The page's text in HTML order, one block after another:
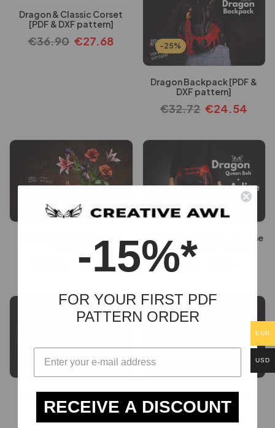
Dragon & Classic Corset
[PDF & DXF pattern]
€36.90 €27.68 -25%
Dragon Backpack [PDF &
DXF pattern]
€32.72 €24.54
€22.14
Dragon Queen Belt + A-Line
Skirt [PDF & DXF pattern]
€29.52
-25%
Angel Festival Backpack
[PDF & DXF pattern]
€24.60 €18.45
Forged Tote [PDF & DXF
pattern]
€24.60 €18.45
EUR
USD
-15%*
FOR YOUR FIRST PDF
PATTERN ORDER
RECEIVE A DISCOUNT